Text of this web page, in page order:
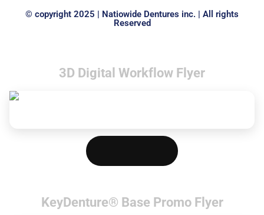
© copyright 2025 | Natiowide Dentures inc. | All rights
Reserved
3D Digital Workflow Flyer
KeyDenture® Base Promo Flyer